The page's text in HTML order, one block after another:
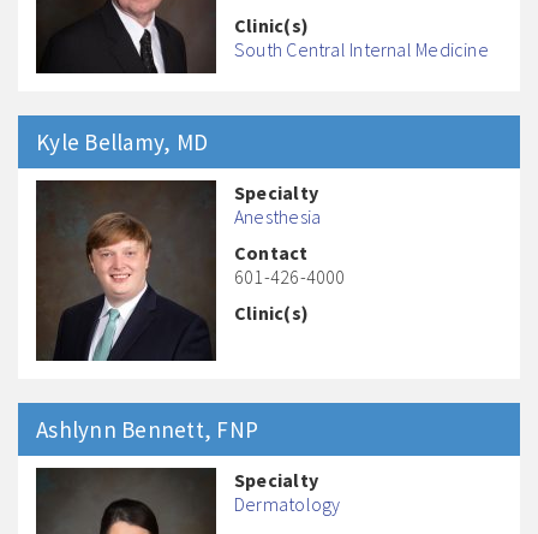
Ashlynn Bennett, FNP
Specialty
Dermatology
Clinic(s)
South Central Internal Medicine
Kyle Bellamy, MD
Specialty
Anesthesia
Contact
601-426-4000
Clinic(s)